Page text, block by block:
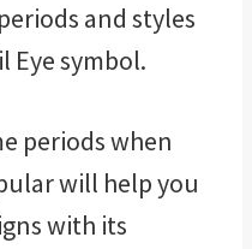
and styles
Eye symbol.
periods when
will help you
with its